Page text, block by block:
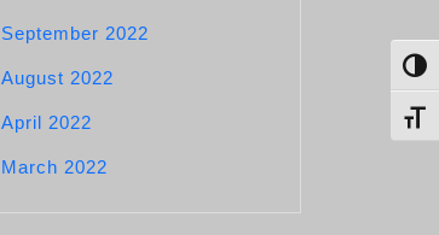
September 2022
August 2022
April 2022
March 2022